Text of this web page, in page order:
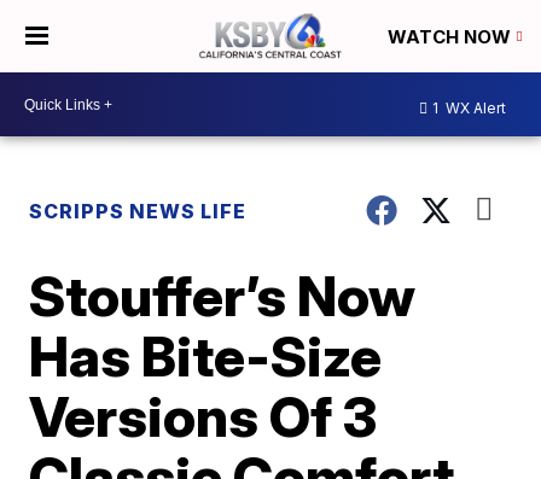
WATCH NOW
1 WX Alert
SCRIPPS NEWS LIFE
Stouffer’s Now
Has Bite-Size
Versions Of 3